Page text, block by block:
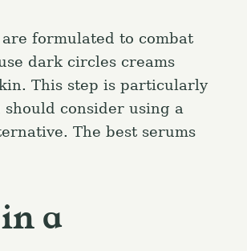
formulated to combat
dark circles creams
This step is particularly
consider using a
The best serums
a